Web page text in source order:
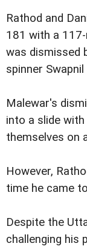
Rathod and
181 with a
was dismissed
spinner Swapnil
Malewar's
into a slide
themselves on
However,
time he came
Despite the
challenging his